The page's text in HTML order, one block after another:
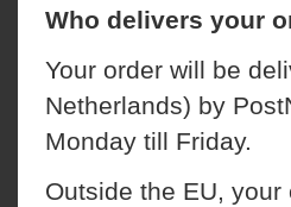
Who delivers your
Your order will be
Netherlands) by
Monday till Friday.
Outside the EU,